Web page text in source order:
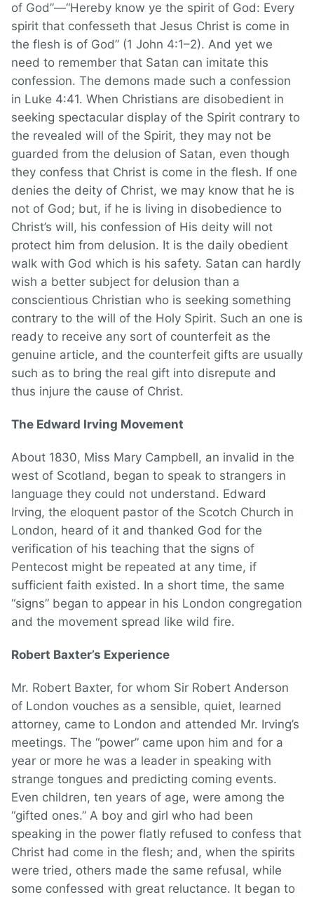
of God”—“Hereby know ye the spirit of God: Every
spirit that confesseth that Jesus Christ is come in
the flesh is of God” (1 John 4:1–2). And yet we
need to remember that Satan can imitate this
confession. The demons made such a confession
in Luke 4:41. When Christians are disobedient in
seeking spectacular display of the Spirit contrary to
the revealed will of the Spirit, they may not be
guarded from the delusion of Satan, even though
they confess that Christ is come in the flesh. If one
denies the deity of Christ, we may know that he is
not of God; but, if he is living in disobedience to
Christ’s will, his confession of His deity will not
protect him from delusion. It is the daily obedient
walk with God which is his safety. Satan can hardly
wish a better subject for delusion than a
conscientious Christian who is seeking something
contrary to the will of the Holy Spirit. Such an one is
ready to receive any sort of counterfeit as the
genuine article, and the counterfeit gifts are usually
such as to bring the real gift into disrepute and
thus injure the cause of Christ.
The Edward Irving Movement
About 1830, Miss Mary Campbell, an invalid in the
west of Scotland, began to speak to strangers in
language they could not understand. Edward
Irving, the eloquent pastor of the Scotch Church in
London, heard of it and thanked God for the
verification of his teaching that the signs of
Pentecost might be repeated at any time, if
sufficient faith existed. In a short time, the same
“signs” began to appear in his London congregation
and the movement spread like wild fire.
Robert Baxter’s Experience
Mr. Robert Baxter, for whom Sir Robert Anderson
of London vouches as a sensible, quiet, learned
attorney, came to London and attended Mr. Irving’s
meetings. The “power” came upon him and for a
year or more he was a leader in speaking with
strange tongues and predicting coming events.
Even children, ten years of age, were among the
“gifted ones.” A boy and girl who had been
speaking in the power flatly refused to confess that
Christ had come in the flesh; and, when the spirits
were tried, others made the same refusal, while
some confessed with great reluctance. It began to